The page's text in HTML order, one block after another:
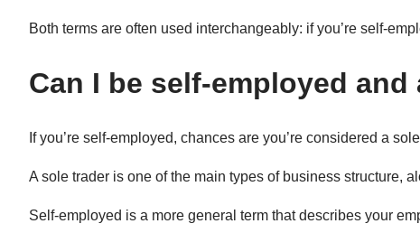
Both terms are often used interchangeably: if you’re self-
Can I be self-employed and
If you’re self-employed, chances are you’re considered a
A sole trader is one of the main types of business structure,
Self-employed is a more general term that describes your